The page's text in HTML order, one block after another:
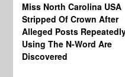
Miss North Carolina USA
Stripped Of Crown After
Alleged Posts
Using The N-Word Are
Discovered